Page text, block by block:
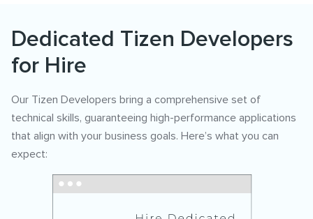
Dedicated Tizen Developers
for Hire
Our Tizen Developers bring a comprehensive set of
technical skills, guaranteeing high-performance applications
that align with your business goals. Here’s what you can
expect: